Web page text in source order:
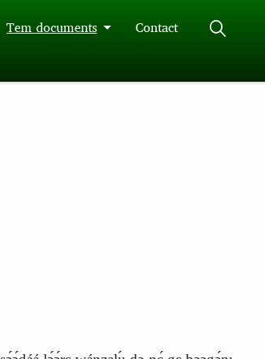
Tem documents
Contact